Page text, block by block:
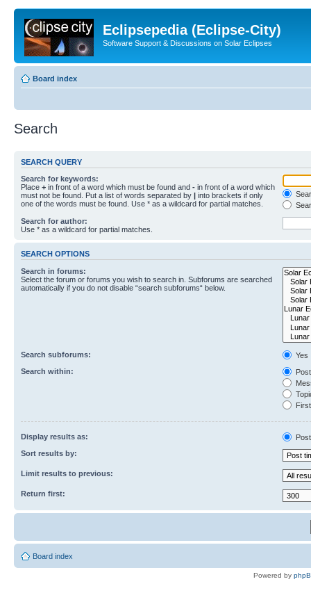
Eclipsepedia (Eclipse-City)
Software Support & Discussions on Solar Eclipses
Board index
Search
SEARCH QUERY
Search for keywords:
Place + in front of a word which must be found and - in front of a word which
must not be found. Put a list of words separated by | into brackets if only
one of the words must be found. Use * as a wildcard for partial matches.
Search for author:
Use * as a wildcard for partial matches.
SEARCH OPTIONS
Search in forums:
Select the forum or forums you wish to search in. Subforums are searched
automatically if you do not disable “search subforums“ below.
Search subforums:
Yes
Search within:
Display results as:
Sort results by:
Limit results to previous:
Return first:
Board index
Powered by